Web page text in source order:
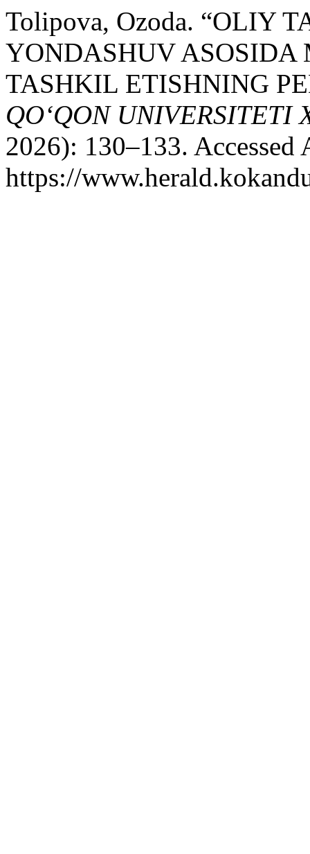
Tolipova, Ozoda. “OLIY
YONDASHUV ASOSIDA
TASHKIL ETISHNING
QO‘QON UNIVERSITETI
2026): 130–133. Accessed
https://